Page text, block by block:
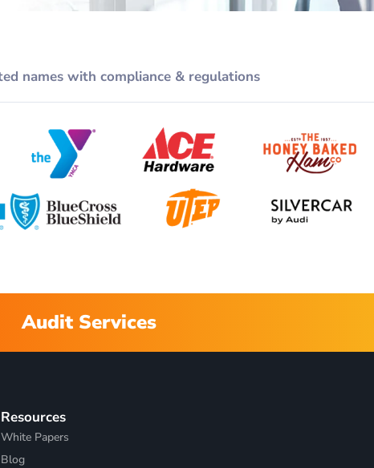
names with compliance & regulations
Audit Services
Resources
White Papers
Blog